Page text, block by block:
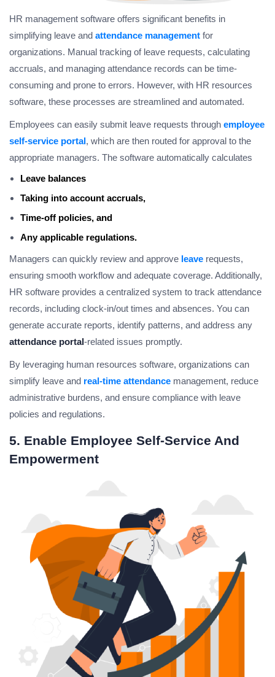
HR management software offers significant benefits in
simplifying leave and attendance management for
organizations. Manual tracking of leave requests, calculating
accruals, and managing attendance records can be time-
consuming and prone to errors. However, with HR resources
software, these processes are streamlined and automated.
Employees can easily submit leave requests through employee
self-service portal, which are then routed for approval to the
appropriate managers. The software automatically calculates
Leave balances
Taking into account accruals,
Time-off policies, and
Any applicable regulations.
Managers can quickly review and approve leave requests,
ensuring smooth workflow and adequate coverage. Additionally,
HR software provides a centralized system to track attendance
records, including clock-in/out times and absences. You can
generate accurate reports, identify patterns, and address any
attendance portal-related issues promptly.
By leveraging human resources software, organizations can
simplify leave and real-time attendance management, reduce
administrative burdens, and ensure compliance with leave
policies and regulations.
5. Enable Employee Self-Service And
Empowerment